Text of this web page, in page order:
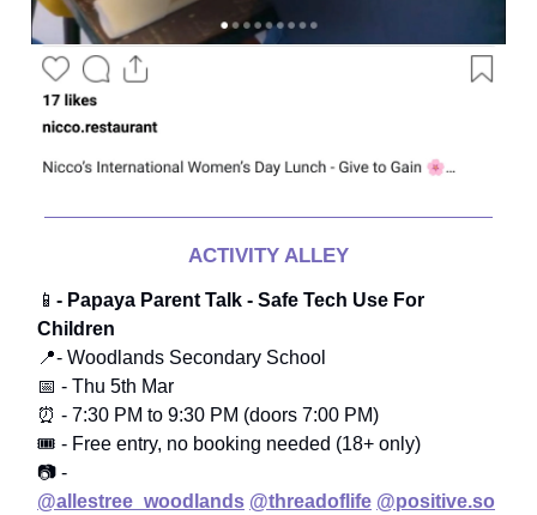
ACTIVITY ALLEY
📱 - Papaya Parent Talk - Safe Tech Use For
Children
📍- Woodlands Secondary School
📅 - Thu 5th Mar
⏰ - 7:30 PM to 9:30 PM (doors 7:00 PM)
🎟️ - Free entry, no booking needed (18+ only)
📷 -
@allestree_woodlands @threadoflife @positive.so